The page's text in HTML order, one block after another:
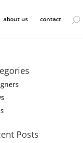
about us contact
Posts